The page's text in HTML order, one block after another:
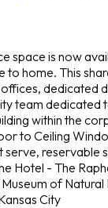
space is now
home. This
dedicated
team dedicated
within the
to Ceiling
reservable
Hotel - The
of
City